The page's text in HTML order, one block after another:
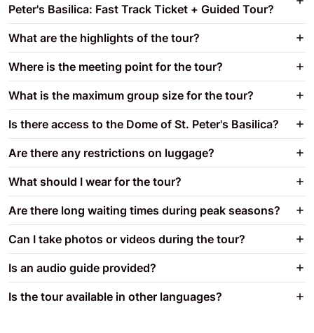
Peter's Basilica: Fast Track Ticket + Guided Tour?
What are the highlights of the tour?
Where is the meeting point for the tour?
What is the maximum group size for the tour?
Is there access to the Dome of St. Peter's Basilica?
Are there any restrictions on luggage?
What should I wear for the tour?
Are there long waiting times during peak seasons?
Can I take photos or videos during the tour?
Is an audio guide provided?
Is the tour available in other languages?